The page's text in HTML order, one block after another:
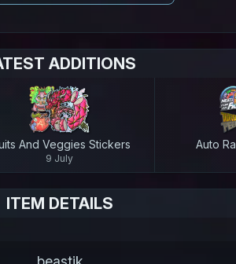
ADDITIONS
And Veggies Stickers
9 July
Auto
ITEM DETAILS